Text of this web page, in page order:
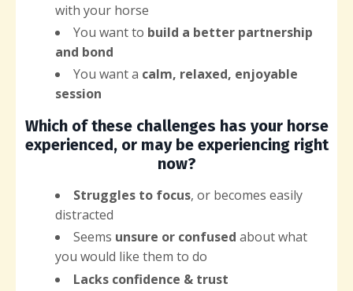
with your horse
You want to build a better partnership
and bond
You want a calm, relaxed, enjoyable
session
Which of these challenges has your horse
experienced, or may be experiencing right
now?
Struggles to focus, or becomes easily
distracted
Seems unsure or confused about what
you would like them to do
Lacks confidence & trust